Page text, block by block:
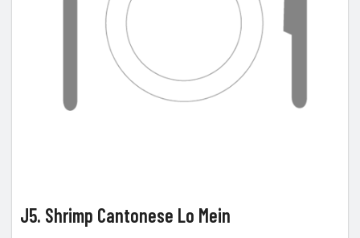
J5. Shrimp Cantonese Lo Mein